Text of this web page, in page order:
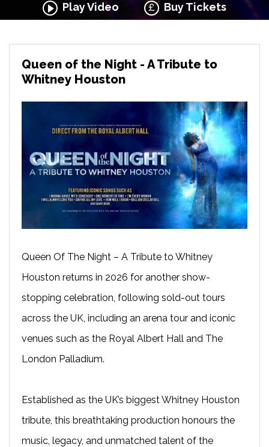
Play Video Buy Tickets
Queen of the Night - A Tribute to
Whitney Houston
Queen Of The Night – A Tribute to Whitney
Houston returns in 2026 for another show-
stopping celebration, following sold-out tours
across the UK, including an arena tour and iconic
venues such as the Royal Albert Hall and The
London Palladium.
Established as the UK’s biggest Whitney Houston
tribute, this breathtaking production honours the
music, legacy, and unmatched talent of the